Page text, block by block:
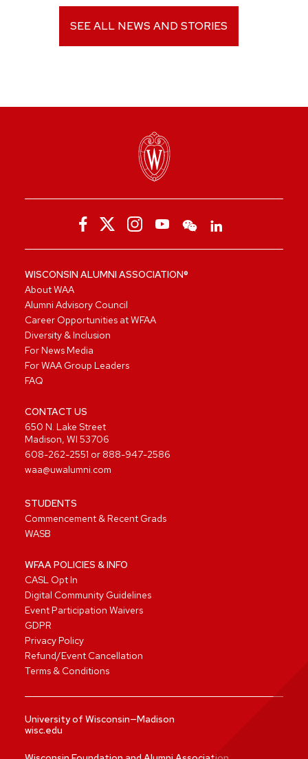
SEE ALL NEWS AND STORIES
WISCONSIN ALUMNI ASSOCIATION®
About WAA
Alumni Advisory Council
Career Opportunities at WFAA
Diversity & Inclusion
For News Media
For WAA Group Leaders
FAQ
CONTACT US
650 N. Lake Street
Madison, WI 53706
608-262-2551 or 888-947-2586
waa@uwalumni.com
STUDENTS
Commencement & Recent Grads
WASB
WFAA POLICIES & INFO
CASL Opt In
Digital Community Guidelines
Event Participation Waivers
GDPR
Privacy Policy
Refund/Event Cancellation
Terms & Conditions
University of Wisconsin—Madison
wisc.edu